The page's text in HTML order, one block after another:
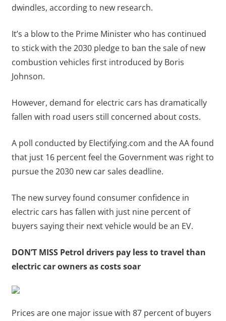
dwindles, according to new research.
It’s a blow to the Prime Minister who has continued
to stick with the 2030 pledge to ban the sale of new
combustion vehicles first introduced by Boris
Johnson.
However, demand for electric cars has dramatically
fallen with road users still concerned about costs.
A poll conducted by Electifying.com and the AA found
that just 16 percent feel the Government was right to
pursue the 2030 new car sales deadline.
The new survey found consumer confidence in
electric cars has fallen with just nine percent of
buyers saying their next vehicle would be an EV.
DON’T MISS Petrol drivers pay less to travel than
electric car owners as costs soar
Prices are one major issue with 87 percent of buyers